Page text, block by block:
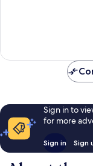
Sign in to
for more
Sign in Sign